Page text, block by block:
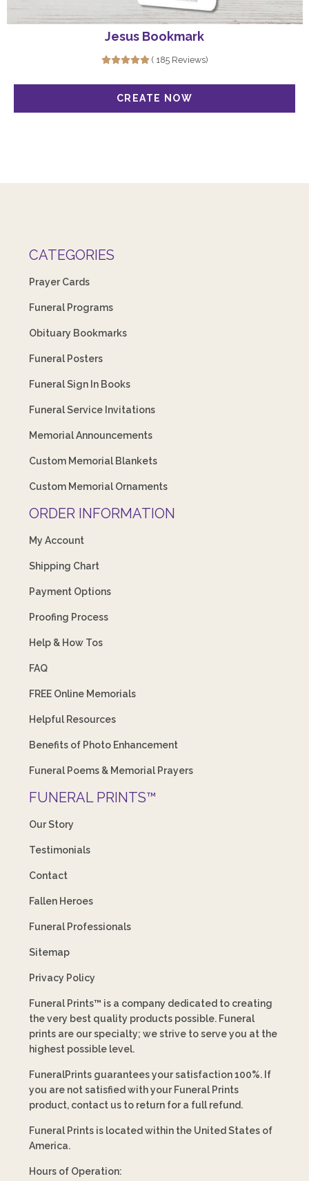
Jesus Bookmark
( 185 Reviews)
CATEGORIES
Prayer Cards
Funeral Programs
Obituary Bookmarks
Funeral Posters
Funeral Sign In Books
Funeral Service Invitations
Memorial Announcements
Custom Memorial Blankets
Custom Memorial Ornaments
ORDER INFORMATION
My Account
Shipping Chart
Payment Options
Proofing Process
Help & How Tos
FAQ
FREE Online Memorials
Helpful Resources
Benefits of Photo Enhancement
Funeral Poems & Memorial Prayers
FUNERAL PRINTS™
Our Story
Testimonials
Contact
Fallen Heroes
Funeral Professionals
Sitemap
Privacy Policy
Funeral Prints™ is a company dedicated to creating
the very best quality products possible. Funeral
prints are our specialty; we strive to serve you at the
highest possible level.
FuneralPrints guarantees your satisfaction 100%. If
you are not satisfied with your Funeral Prints
product, contact us to return for a full refund.
Funeral Prints is located within the United States of
America.
Hours of Operation: